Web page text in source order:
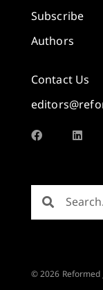
Subscribe
Authors
Contact Us
© 2026 Reformed